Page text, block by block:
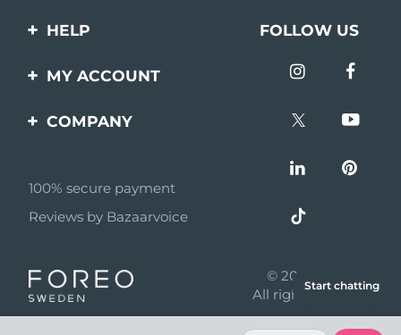
HELP
Contact us
questions
Battery information
FOLLOW US
MY ACCOUNT
Product registration
COMPANY
Affiliate program
AI & Affiliate News
Become a partner
100% secure payment
Reviews by Bazaarvoice
© 2026 FOREO
All rights reserved
Start chatting